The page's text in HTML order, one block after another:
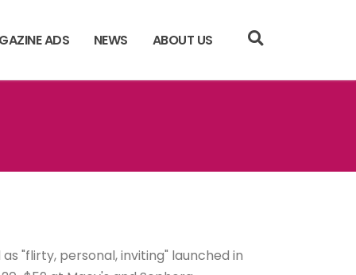
ADS NEWS ABOUT US
"flirty, personal, inviting" launched in